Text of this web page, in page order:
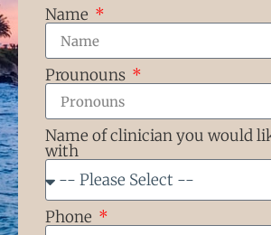
Name
Prounouns
Name of clinician you would
with
Phone